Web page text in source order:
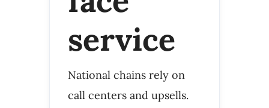
service
National chains rely on
call centers and upsells.